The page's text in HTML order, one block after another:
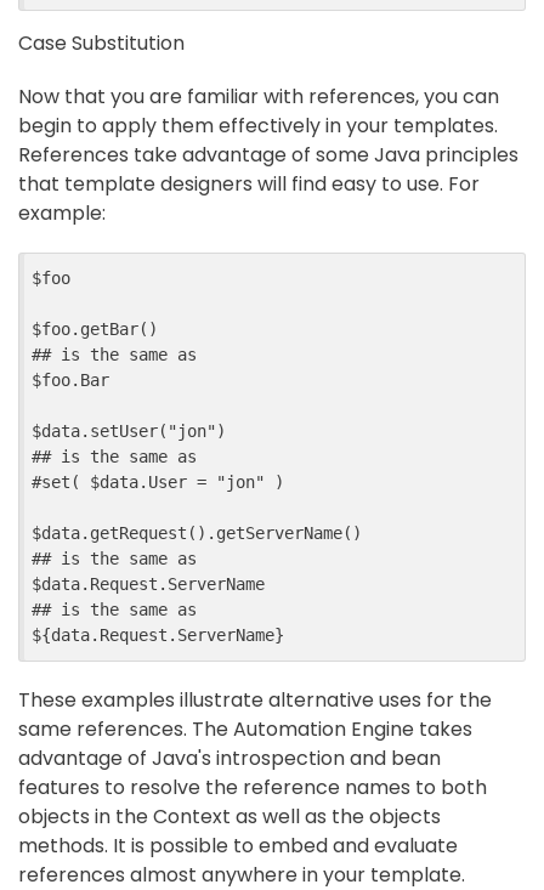
Case Substitution
Now that you are familiar with references, you can
begin to apply them effectively in your templates.
References take advantage of some Java principles
that template designers will find easy to use. For
example:
$foo
$foo.getBar()
$foo.Bar
$data.setUser("jon")
## is the same as
#set( $data.User = "jon" )
$data.getRequest ().getServerName()
$data.Request.ServerName
${data. Request . ServerName}
These examples illustrate alternative uses for the
same references. The Automation Engine takes
advantage of Java's introspection and bean
features to resolve the reference names to both
objects in the Context as well as the objects
methods. It is possible to embed and evaluate
references almost anywhere in your template.